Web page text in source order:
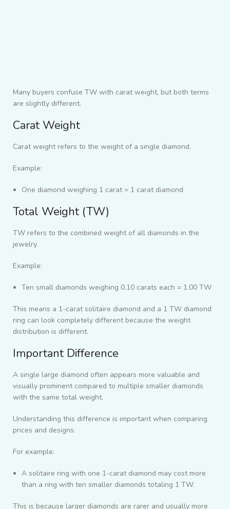
Many buyers confuse TW with carat weight, but both terms
are slightly different.
Carat Weight
Carat weight refers to the weight of a single diamond.
Example:
One diamond weighing 1 carat = 1 carat diamond
Total Weight (TW)
TW refers to the combined weight of all diamonds in the
jewelry.
Example:
Ten small diamonds weighing 0.10 carats each = 1.00 TW
This means a 1-carat solitaire diamond and a 1 TW diamond
ring can look completely different because the weight
distribution is different.
Important Difference
A single large diamond often appears more valuable and
visually prominent compared to multiple smaller diamonds
with the same total weight.
Understanding this difference is important when comparing
prices and designs.
For example:
A solitaire ring with one 1-carat diamond may cost more
than a ring with ten smaller diamonds totaling 1 TW.
This is because larger diamonds are rarer and usually more